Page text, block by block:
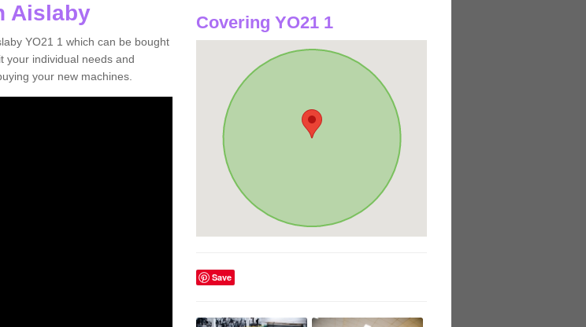
Aislaby
YO21 1 which can be bought
your individual needs and
your new machines.
Covering YO21 1
Save